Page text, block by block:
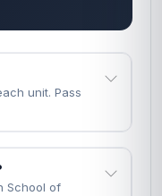
unit. Pass
School of